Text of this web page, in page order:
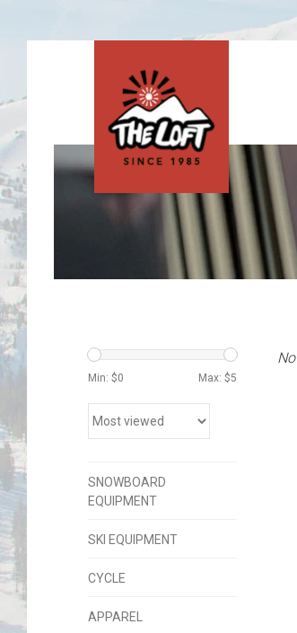
Min: $0 Max: $5
SNOWBOARD
EQUIPMENT
SKI EQUIPMENT
CYCLE
APPAREL